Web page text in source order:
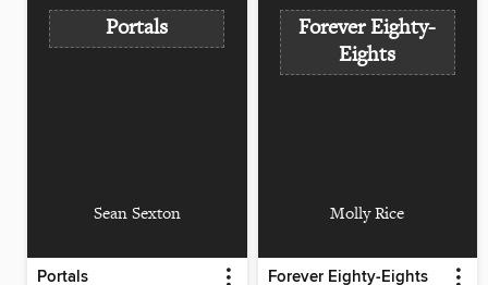
Portals
Sean Sexton
Portals
Forever Eighty-
Eights
Molly Rice
Forever Eighty-Eights